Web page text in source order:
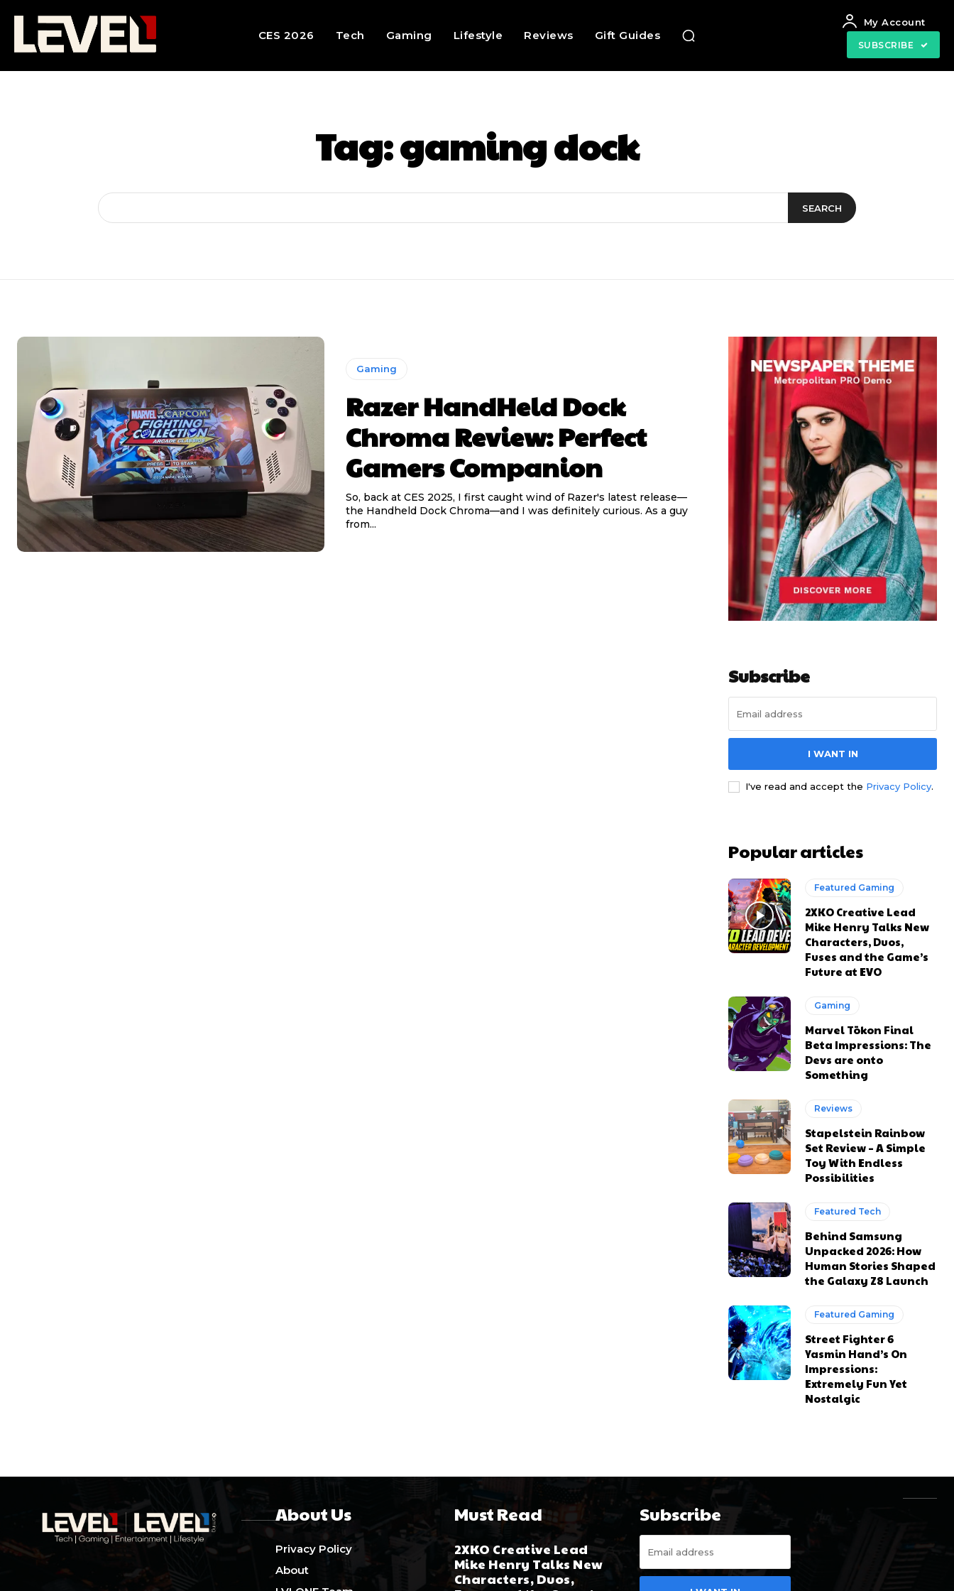
CES 2026 Tech Gaming Lifestyle Reviews Gift Guides
My Account
SUBSCRIBE
Tag:gaming dock
SEARCH
Gaming
Razer HandHeld Dock
Chroma Review: Perfect
Gamers Companion
So, back at CES 2025, I first caught wind of Razer's latest release—
the Handheld Dock Chroma—and I was definitely curious. As a guy
from...
Subscribe
I WANT IN
I've read and accept the Privacy Policy.
Popular articles
Featured Gaming
2XKO Creative Lead
Mike Henry Talks New
Characters, Duos,
Fuses and the Game’s
Future at EVO
Gaming
Marvel Tōkon Final
Beta Impressions: The
Devs are onto
Something
Reviews
Stapelstein Rainbow
Set Review – A Simple
Toy With Endless
Possibilities
Featured Tech
Behind Samsung
Unpacked 2026: How
Human Stories Shaped
the Galaxy Z8 Launch
Featured Gaming
Street Fighter 6
Yasmin Hand’s On
Impressions:
Extremely Fun Yet
Nostalgic
About Us
Privacy Policy
About
Must Read
2XKO Creative Lead
Mike Henry Talks New
Characters, Duos,
Subscribe